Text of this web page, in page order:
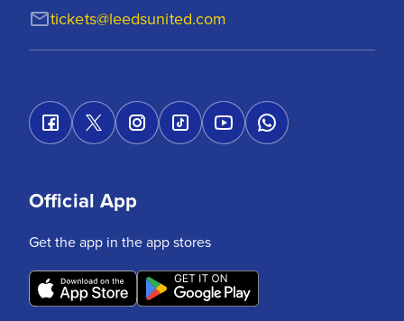
tickets@leedsunited.com
Official App
Get the app in the app stores